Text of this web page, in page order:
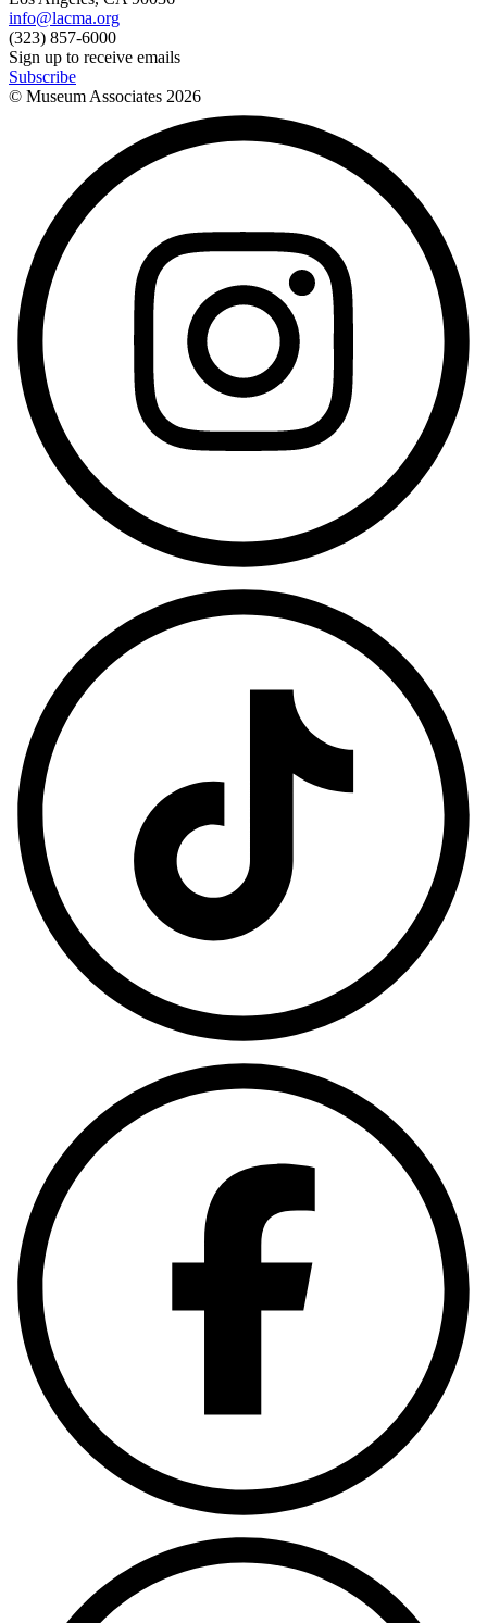
info@lacma.org
(323) 857-6000
Sign up to receive emails
Subscribe
© Museum Associates 2026